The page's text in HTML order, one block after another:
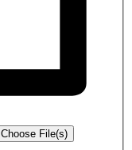
Choose File(s)